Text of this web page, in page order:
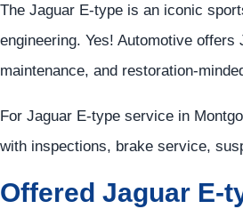
The Jaguar E-type is an iconic
engineering. Yes! Automotive
maintenance, and restoration-
For Jaguar E-type service in
with inspections, brake service,
Offered Jaguar E-